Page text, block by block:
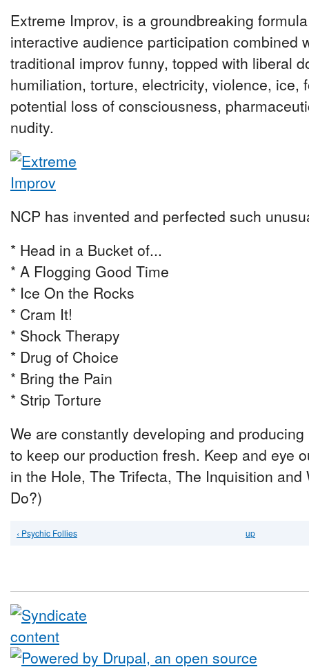
Extreme Improv, is a groundbreaking
interactive audience participation combined
traditional improv funny, topped with liberal
humiliation, torture, electricity, violence, ice,
potential loss of consciousness,
nudity.
NCP has invented and perfected such
* Head in a Bucket of...
* A Flogging Good Time
* Ice On the Rocks
* Cram It!
* Shock Therapy
* Drug of Choice
* Bring the Pain
* Strip Torture
We are constantly developing and
to keep our production fresh. Keep and eye
in the Hole, The Trifecta, The Inquisition and
Do?)
‹ Psychic Follies up